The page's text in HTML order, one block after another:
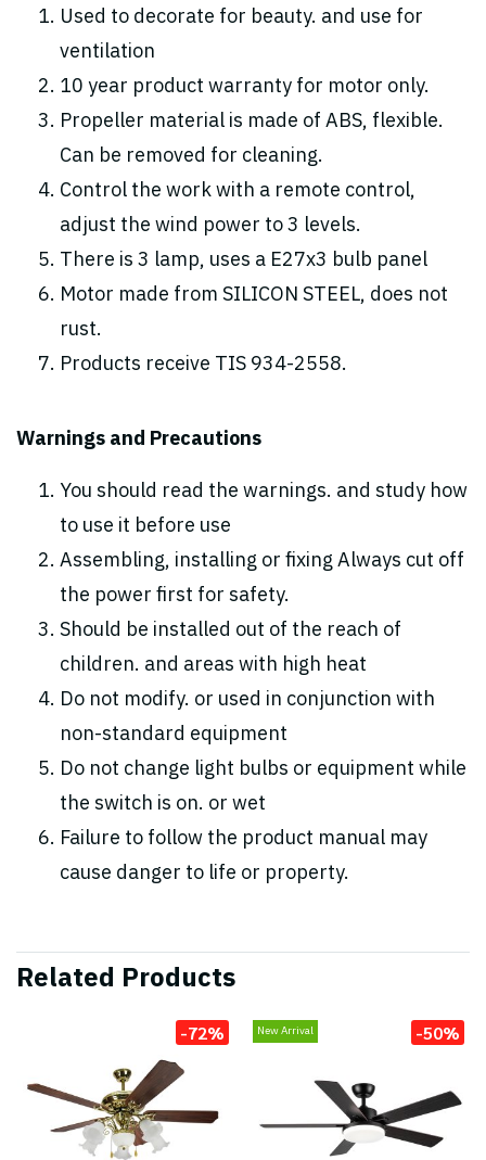
Used to decorate for beauty. and use for
ventilation
10 year product warranty for motor only.
Propeller material is made of ABS, flexible.
Can be removed for cleaning.
Control the work with a remote control,
adjust the wind power to 3 levels.
There is 3 lamp, uses a E27x3 bulb panel
Motor made from SILICON STEEL, does not
rust.
Products receive TIS 934-2558.
Warnings and Precautions
You should read the warnings. and study how
to use it before use
Assembling, installing or fixing Always cut off
the power first for safety.
Should be installed out of the reach of
children. and areas with high heat
Do not modify. or used in conjunction with
non-standard equipment
Do not change light bulbs or equipment while
the switch is on. or wet
Failure to follow the product manual may
cause danger to life or property.
Related Products
-72% New Arrival -50%